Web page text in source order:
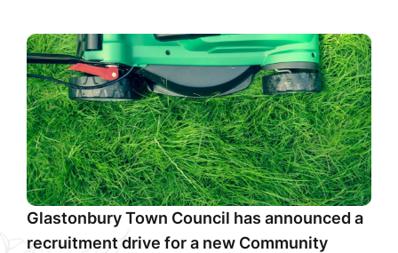
Glastonbury Town Council has announced a
recruitment drive for a new Community